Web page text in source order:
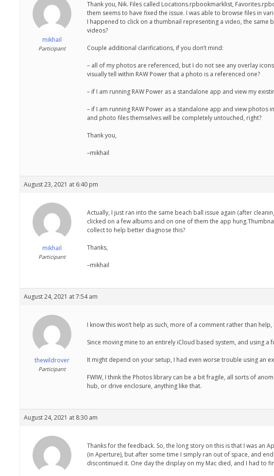
mikhail
Participant
Thank you, Nik. Files called Locations.rpbookmarklist,
them seems to have fixed the issue. I was able to browse files in
I happened to click on a thumbnail representing a video, the same
videos?
Couple additional clarifications, if you don’t mind:
– all of my photos are referenced, but I do not see any overlay
visually tell within RAW Power that a photo is a referenced one?
– if I am running RAW Power as a standalone app and view my
– if I am running RAW Power as a standalone app and view
and photo files themselves will be completely untouched, right?
Thank you,
–mikhail
August 23, 2021 at 6:40 pm
mikhail
Participant
Actually, I just ran into the same beach ball issue again (after
clicked on a few albums and on one of them the app
collect to help better diagnose this?
Thanks,
–mikhail
August 24, 2021 at 7:54 am
thewildrover
Participant
I know this won’t help as such, more of a comment rather than
Since moving mine to an entirely iCloud based system, and using
It might depend on your setup, I had even worse trouble using an
FWIW, I think the Photos library can be a bit fragile, all sorts of
hub, or drive enclosure, anything like that.
August 24, 2021 at 8:30 am
Thanks for the feedback. So, the long story on this is that I was an
(in Aperture), but after some time I simply ran out of space, and
discontinued it. One day the display on my Mac died, and I had to